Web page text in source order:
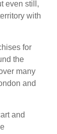
even still,
with
for
the
many
and
and